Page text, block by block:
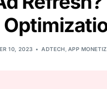
Website
App
10, 2023 ADTECH, APP